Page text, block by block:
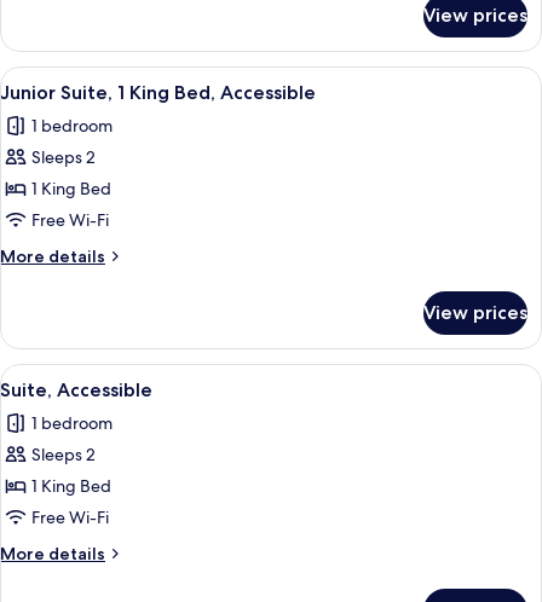
Accessible
View prices
View
all
photos
for
Junior
Suite,
1
King
Accessible
A hotel room with a television, a
8
Junior Suite, 1 King Bed, Accessible
1 bedroom
Sleeps 2
1 King Bed
Free Wi-Fi
More details
More
Suite,
King
Accessible
View prices
View
all
photos
for
Suite,
Accessible
A hotel room with a large bed, a
9
Suite, Accessible
1 bedroom
Sleeps 2
1 King Bed
Free Wi-Fi
More details
More